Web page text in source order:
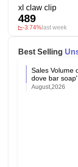
xl claw clip
489
-3.74%last week
Best Selling
Sales Volume
dove bar
August,2026